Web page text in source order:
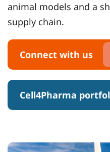
animal models and a
supply chain.
Connect with us
Cell4Pharma